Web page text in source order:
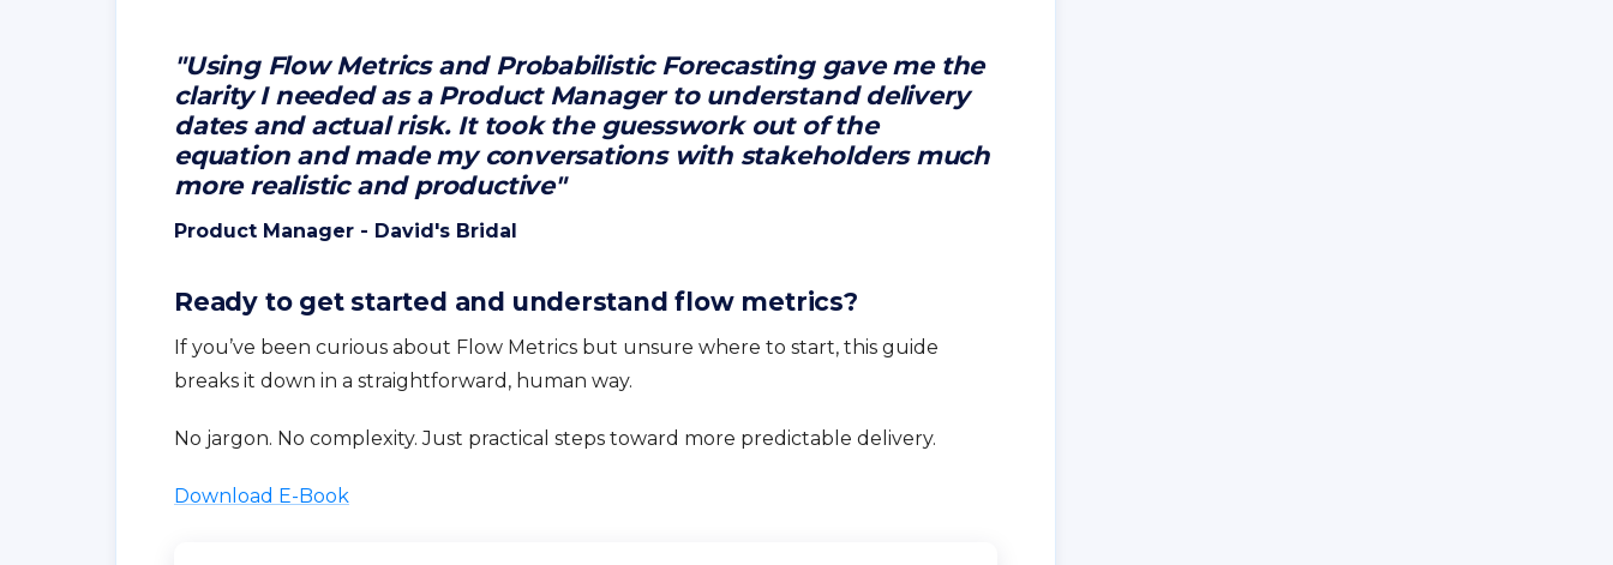
"Using Flow Metrics and Probabilistic Forecasting gave me the
clarity I needed as a Product Manager to understand delivery
dates and actual risk. It took the guesswork out of the
equation and made my conversations with stakeholders much
more realistic and productive"
Product Manager - David's Bridal
Ready to get started and understand flow metrics?
If you’ve been curious about Flow Metrics but unsure where to start, this guide
breaks it down in a straightforward, human way.
No jargon. No complexity. Just practical steps toward more predictable delivery.
Download E-Book